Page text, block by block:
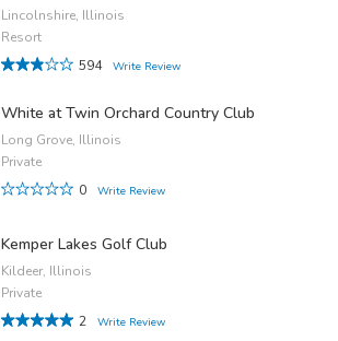
Lincolnshire, Illinois
Resort
594
Write Review
White at Twin Orchard Country Club
Long Grove, Illinois
Private
0
Write Review
Kemper Lakes Golf Club
Kildeer, Illinois
Private
2
Write Review